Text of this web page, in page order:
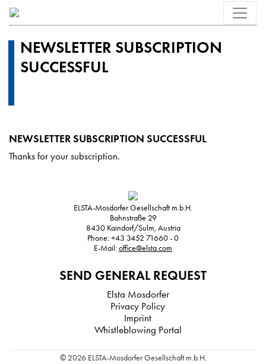
NEWSLETTER SUBSCRIPTION
SUCCESSFUL
NEWSLETTER SUBSCRIPTION SUCCESSFUL
Thanks for your subscription.
ELSTA-Mosdorfer Gesellschaft m.b.H.
Bahnstraße 29
8430 Kaindorf/Sulm, Austria
Phone:+43 3452 71660 - 0
E-Mail:office@elsta.com
SEND GENERAL REQUEST
Elsta Mosdorfer
Privacy Policy
Imprint
Whistleblowing Portal
© 2026 ELSTA-Mosdorfer Gesellschaft m.b.H.